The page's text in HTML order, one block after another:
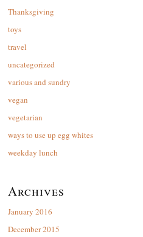
Thanksgiving
toys
travel
uncategorized
various and sundry
vegan
vegetarian
ways to use up egg whites
weekday lunch
Archives
January 2016
December 2015